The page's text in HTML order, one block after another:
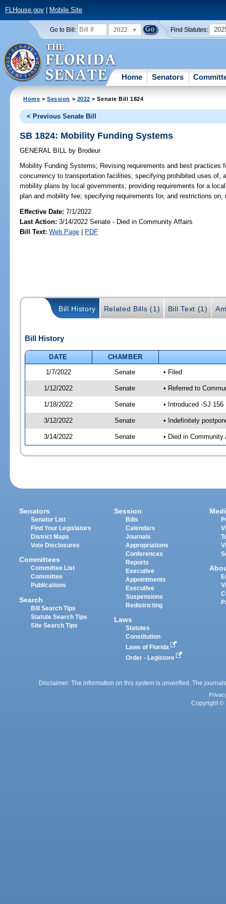
FLHouse.gov| Mobile Site
Go to Bill: 2022 Find Statutes:
Home Senators
Home >Session > 2022 > Senate Bill 1824
< Previous Senate Bill
SB 1824: Mobility Funding Systems
GENERAL BILL by Brodeur
Mobility Funding Systems; Revising requirements and best practices
concurrency to transportation facilities; specifying prohibited uses of,
mobility plans by local governments; providing requirements for a
plan and mobility fee; specifying requirements for, and restrictions
Effective Date:7/1/2022
Last Action: 3/14/2022 Senate - Died in Community Affairs
Bill Text: Web Page | PDF
Bill History Related Bills (1) Bill Text (1)
Bill History
DATE
CHAMBER
1/7/2022
Senate • Filed
1/12/2022 Senate • Referred to
1/18/2022 Senate • Introduced -SJ 156
3/12/2022 Senate • Indefinitely
3/14/2022 Senate • Died in Community
Senators
Senator List
Find Your Legislators
District Maps
Vote Disclosures
Committees
Committee List
Committee
Publications
Search
Bill Search Tips
Statute Search Tips
Site Search Tips
Session
Bills
Calendars
Journals
Appropriations
Conferences
Reports
Executive
Appointments
Executive
Suspensions
Redistricting
Laws
Statutes
Constitution
Laws of Florida
Order - Legistore
Disclaimer: The information on this system is unverified. The
Copyright ©